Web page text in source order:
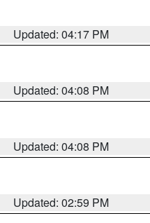
Updated: 04:17 PM
Updated: 04:08 PM
Updated: 04:08 PM
Updated: 02:59 PM